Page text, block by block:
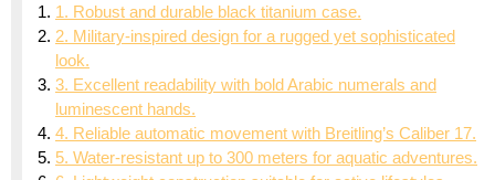
1. Robust and durable black titanium case.
2. Military-inspired design for a rugged yet sophisticated
look.
3. Excellent readability with bold Arabic numerals and
luminescent hands.
4. Reliable automatic movement with Breitling’s Caliber 17.
5. Water-resistant up to 300 meters for aquatic adventures.